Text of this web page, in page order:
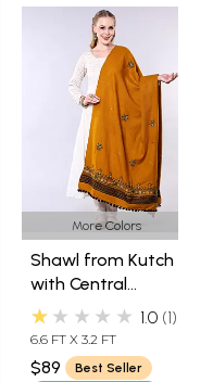
More Colors
Shawl from Kutch
with Central
Embroidered
Chakra and
Mirrors
★★★★★ 1.0 1
6.6 FT X 3.2 FT
$89
Best Seller